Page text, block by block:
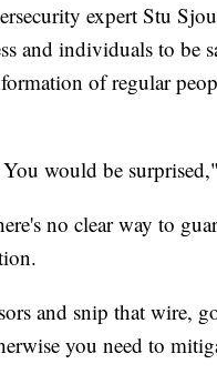
expert Stu
and individuals to be
of regular
would be
no clear way to
and snip that wire,
you need to